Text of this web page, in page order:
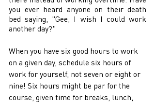
you ever heard anyone on their death
bed saying, "Gee, I wish I could work
another day?"
When you have six good hours to work
on a given day, schedule six hours of
work for yourself, not seven or eight or
nine! Six hours might be par for the
course, given time for breaks, lunch,